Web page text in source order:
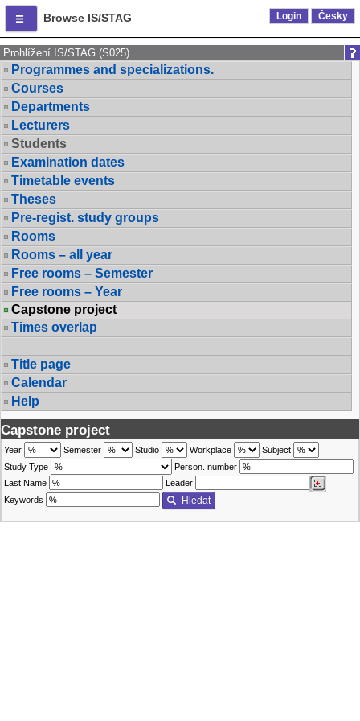
Browse IS/STAG Login Česky
Prohlížení IS/STAG (S025)
Programmes and specializations.
Courses
Departments
Lecturers
Students
Examination dates
Timetable events
Theses
Pre-regist. study groups
Rooms
Rooms – all year
Free rooms – Semester
Free rooms – Year
Capstone project
Times overlap
Title page
Calendar
Help
Capstone project
Year Semester Studio Workplace
Subject
Study Type
Person. number
Last Name
Leader
Keywords
Hledat